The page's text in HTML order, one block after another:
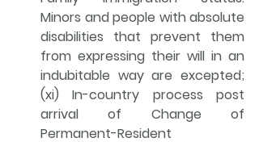
Minors and people with absolute
disabilities that prevent them
from expressing their will in an
indubitable way are excepted;
(xi) In-country process post
arrival of Change of
Permanent-Resident